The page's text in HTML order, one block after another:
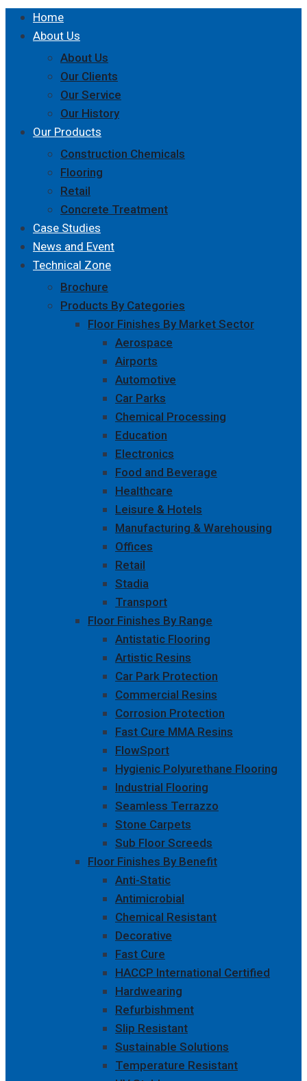
Home
About Us
About Us
Our Clients
Our Service
Our History
Our Products
Construction Chemicals
Flooring
Retail
Concrete Treatment
Case Studies
News and Event
Technical Zone
Brochure
Products By Categories
Floor Finishes By Market Sector
Aerospace
Airports
Automotive
Car Parks
Chemical Processing
Education
Electronics
Food and Beverage
Healthcare
Leisure & Hotels
Manufacturing & Warehousing
Offices
Retail
Stadia
Transport
Floor Finishes By Range
Antistatic Flooring
Artistic Resins
Car Park Protection
Commercial Resins
Corrosion Protection
Fast Cure MMA Resins
FlowSport
Hygienic Polyurethane Flooring
Industrial Flooring
Seamless Terrazzo
Stone Carpets
Sub Floor Screeds
Floor Finishes By Benefit
Anti-Static
Antimicrobial
Chemical Resistant
Decorative
Fast Cure
HACCP International Certified
Hardwearing
Refurbishment
Slip Resistant
Sustainable Solutions
Temperature Resistant